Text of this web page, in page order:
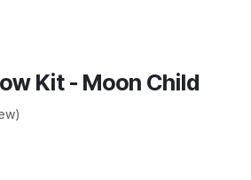
Kit - Moon Child